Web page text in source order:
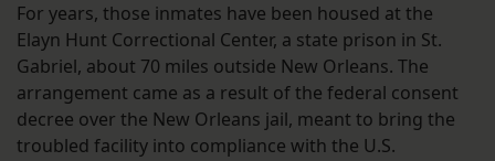
For years, those inmates have been housed at the
Elayn Hunt Correctional Center, a state prison in St.
Gabriel, about 70 miles outside New Orleans. The
arrangement came as a result of the federal consent
decree over the New Orleans jail, meant to bring the
troubled facility into compliance with the U.S.